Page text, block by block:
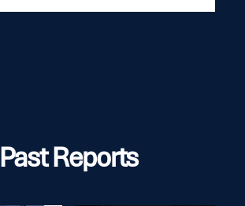
Past Reports